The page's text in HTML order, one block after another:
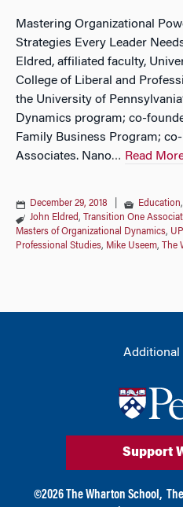
Mastering Organizational
Strategies Every Leader
Eldred, affiliated faculty,
College of Liberal and
the University of
Dynamics program; co-
Family Business Program;
Associates. Nano… Read
December 29, 2018 Education,
John Eldred, Transition One
Masters of Organizational Dynamics,
Professional Studies, Mike Useem, The
Additional
Support
©2026 The Wharton School,